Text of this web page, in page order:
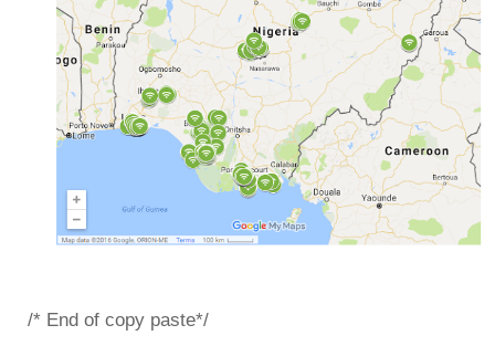
/* End of copy paste*/